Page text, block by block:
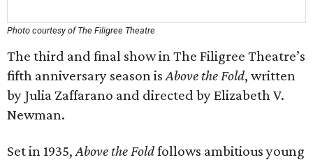
Photo courtesy of The Filigree Theatre
The third and final show in The Filigree Theatre’s
fifth anniversary season isAbove the Fold, written
by Julia Zaffarano and directed by Elizabeth V.
Newman.
Set in 1935,Above the Foldfollows ambitious young